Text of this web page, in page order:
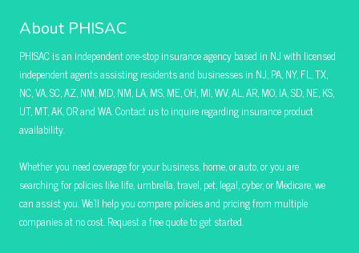
About PHISAC
PHISAC is an independent one-stop insurance agency based in NJ with licensed
independent agents assisting residents and businesses in NJ, PA, NY, FL, TX,
NC, VA, SC, AZ, NM, MD, NM, LA, MS, ME, OH, MI, WV, AL, AR, MO, IA, SD, NE, KS,
UT, MT, AK, OR and WA. Contact us to inquire regarding insurance product
availability.
Whether you need coverage for your business, home, or auto, or you are
searching for policies like life, umbrella, travel, pet, legal, cyber, or Medicare, we
can assist you. We’ll help you compare policies and pricing from multiple
companies at no cost. Request a free quote to get started.